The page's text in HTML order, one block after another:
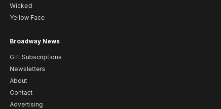
Wicked
Yellow Face
Broadway News
Gift Subscriptions
Newsletters
About
Contact
Advertising